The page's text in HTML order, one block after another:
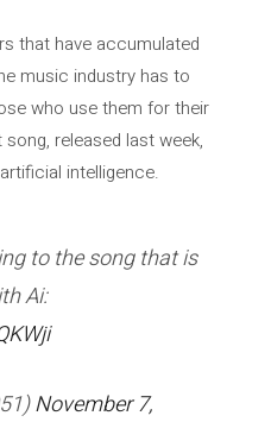
that have accumulated
music industry has to
who use them for their
released last week,
intelligence.
to the song that is
Ai:
November 7,